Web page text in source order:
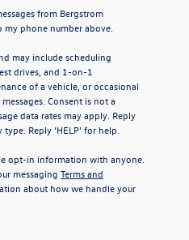
from Bergstrom
my phone number above.
may include scheduling
drives, and 1-on-1
of a vehicle, or occasional
Consent is not a
data rates may apply. Reply
Reply ‘HELP’ for help.
opt-in information with anyone.
messaging Terms and
about how we handle your